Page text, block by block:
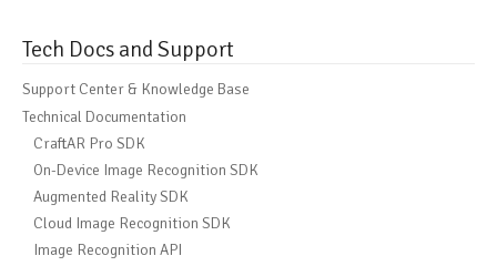
Tech Docs and Support
Support Center & Knowledge Base
Technical Documentation
CraftAR Pro SDK
On-Device Image Recognition SDK
Augmented Reality SDK
Cloud Image Recognition SDK
Image Recognition API